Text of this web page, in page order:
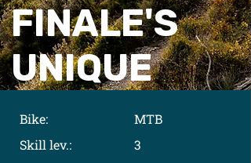
FINALE'S
UNIQUE
Bike:
Skill lev.:
MTB
3